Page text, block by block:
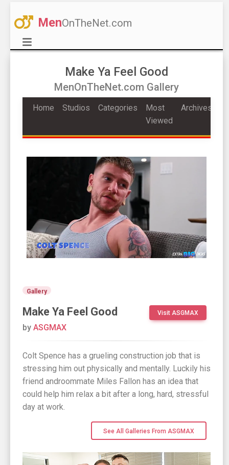
MenOnTheNet.com
Make Ya Feel Good
MenOnTheNet.com Gallery
Home Studios Categories
Most
Viewed
Archives
Gallery
Make Ya Feel Good Visit ASGMAX
by ASGMAX
Colt Spence has a grueling construction job that is
stressing him out physically and mentally. Luckily his
friend androommate Miles Fallon has an idea that
could help him relax a bit after a long, hard, stressful
day at work.
See All Galleries From ASGMAX